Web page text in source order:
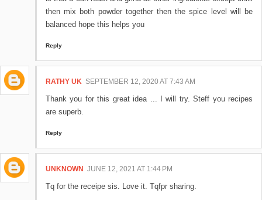
then mix both powder together then the spice level will be
balanced hope this helps you
Reply
RATHY UK SEPTEMBER 12, 2020 AT 7:43 AM
Thank you for this great idea ... I will try. Steff you recipes
are superb.
Reply
UNKNOWN JUNE 12, 2021 AT 1:44 PM
Tq for the receipe sis. Love it. Tqfpr sharing.